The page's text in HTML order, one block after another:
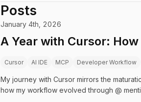
Posts
January 4th, 2026
A Year with Cursor:
Cursor AI IDE MCP Developer Workflow
My journey with Cursor mirrors the
how my workflow evolved through @